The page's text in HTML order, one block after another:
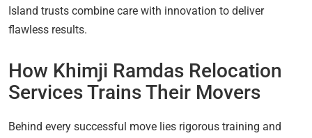
Island trusts combine care with innovation to deliver
flawless results.
How Khimji Ramdas Relocation
Services Trains Their Movers
Behind every successful move lies rigorous training and